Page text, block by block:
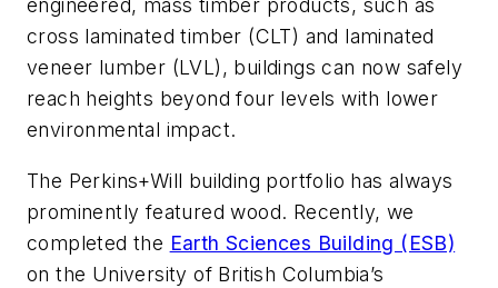
engineered, mass timber products, such as
cross laminated timber (CLT) and laminated
veneer lumber (LVL), buildings can now safely
reach heights beyond four levels with lower
environmental impact.
The Perkins+Will building portfolio has always
prominently featured wood. Recently, we
completed the Earth Sciences Building (ESB)
on the University of British Columbia’s